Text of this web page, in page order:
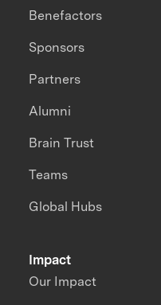
Impact
Our Impact
Benefactors
Sponsors
Partners
Alumni
Brain Trust
Teams
Global Hubs